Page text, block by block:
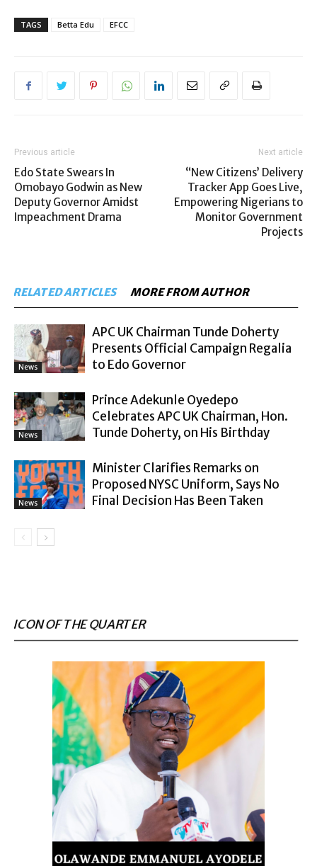
TAGS Betta Edu EFCC
Previous article
Edo State Swears In
Omobayo Godwin as New
Deputy Governor Amidst
Impeachment Drama
Next article
“New Citizens’ Delivery
Tracker App Goes Live,
Empowering Nigerians to
Monitor Government
Projects
RELATED ARTICLES MORE FROM AUTHOR
News
APC UK Chairman Tunde Doherty
Presents Official Campaign Regalia
to Edo Governor
News
Prince Adekunle Oyedepo
Celebrates APC UK Chairman, Hon.
Tunde Doherty, on His Birthday
News
Minister Clarifies Remarks on
Proposed NYSC Uniform, Says No
Final Decision Has Been Taken
ICON OF THE QUARTER